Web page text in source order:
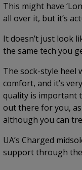
This might have
all over it, but it’s
It doesn’t just look
the same tech you
The sock-style heel
comfort, and it’s
quality is important
out there for you,
although you can
UA’s Charged
support through